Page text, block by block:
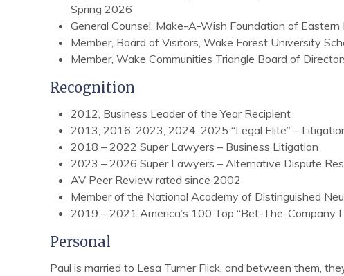
Spring 2026
General Counsel, Make-A-Wish Foundation of
Member, Board of Visitors, Wake Forest University
Member, Wake Communities Triangle Board of
Recognition
2012, Business Leader of the Year Recipient
2013, 2016, 2023, 2024, 2025 “Legal Elite” –
2018 – 2022 Super Lawyers – Business Litigation
2023 – 2026 Super Lawyers – Alternative Dispute
AV Peer Review rated since 2002
Member of the National Academy of Distinguished
2019 – 2021 America’s 100 Top “Bet-The-Company
Personal
Paul is married to Lesa Turner Flick, and between them,